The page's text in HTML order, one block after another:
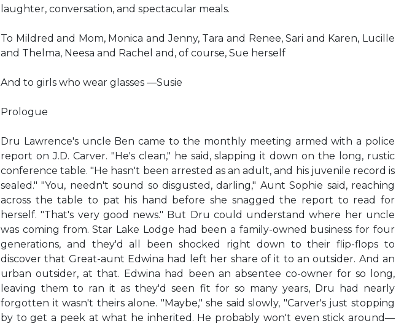
laughter, conversation, and spectacular meals.
To Mildred and Mom, Monica and Jenny, Tara and Renee, Sari and Karen, Lucille
and Thelma, Neesa and Rachel and, of course, Sue herself
And to girls who wear glasses —Susie
Prologue
Dru Lawrence's uncle Ben came to the monthly meeting armed with a police
report on J.D. Carver. "He's clean," he said, slapping it down on the long, rustic
conference table. "He hasn't been arrested as an adult, and his juvenile record is
sealed." "You, needn't sound so disgusted, darling," Aunt Sophie said, reaching
across the table to pat his hand before she snagged the report to read for
herself. "That's very good news." But Dru could understand where her uncle
was coming from. Star Lake Lodge had been a family-owned business for four
generations, and they'd all been shocked right down to their flip-flops to
discover that Great-aunt Edwina had left her share of it to an outsider. And an
urban outsider, at that. Edwina had been an absentee co-owner for so long,
leaving them to ran it as they'd seen fit for so many years, Dru had nearly
forgotten it wasn't theirs alone. "Maybe," she said slowly, "Carver's just stopping
by to get a peek at what he inherited. He probably won't even stick around—